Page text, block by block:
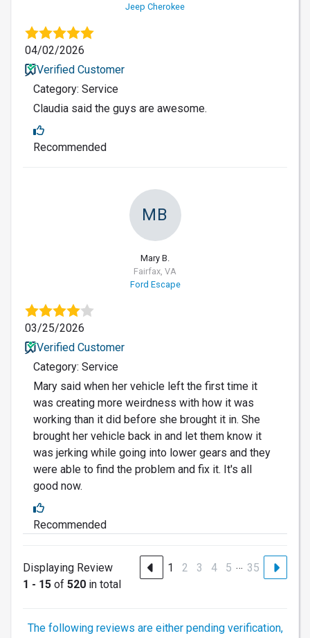
Jeep Cherokee
04/02/2026
Verified Customer
Category: Service
Claudia said the guys are awesome.
Recommended
MB
Mary B.
Fairfax, VA
Ford Escape
03/25/2026
Verified Customer
Category: Service
Mary said when her vehicle left the first time it
was creating more weirdness with how it was
working than it did before she brought it in. She
brought her vehicle back in and let them know it
was jerking while going into lower gears and they
were able to find the problem and fix it. It's all
good now.
Recommended
Displaying Review
1 - 15 of 520 in total
1 2 3 4 5 … 35
The following reviews are either pending verification,